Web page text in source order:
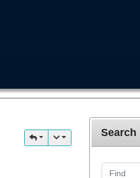
Search
Find